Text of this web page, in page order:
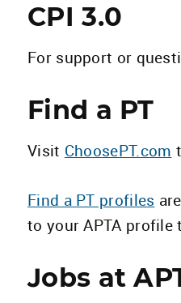
CPI 3.0
For support or
Find a PT
Visit ChoosePT.com
Find a PT profiles
to your APTA
Jobs at